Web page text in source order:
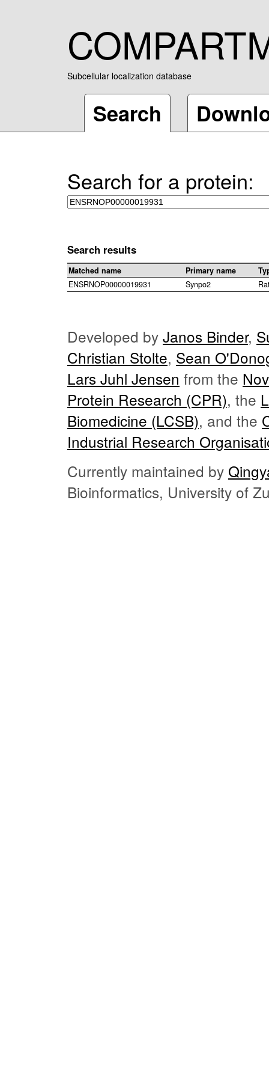
Subcellular localization database
Search
Search for a protein:
Search results
Matched name Primary name
ENSRNOP00000019931
Synpo2
Developed by Janos Binder,
Christian Stolte, Sean
Lars Juhl Jensen from the
Protein Research (CPR), the
Biomedicine (LCSB), and the
Industrial Research
Currently maintained by
Bioinformatics, University of